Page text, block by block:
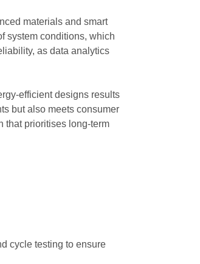
materials and smart
system conditions, which
as data analytics
efficient designs results
but also meets consumer
that prioritises long-term
cycle testing to ensure